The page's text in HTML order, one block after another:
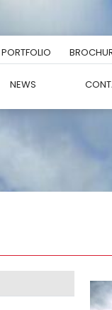
PORTFOLIO
NEWS